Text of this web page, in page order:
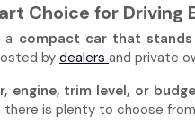
Choice for Driving
a compact car that
bydealers and private
engine, trim level, or
there is plenty to choose